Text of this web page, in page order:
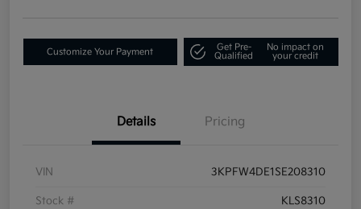
Customize Your Payment
Get Pre-
Qualified
No impact on
your credit
Details Pricing
VIN 3KPFW4DE1SE208310
Stock # KLS8310